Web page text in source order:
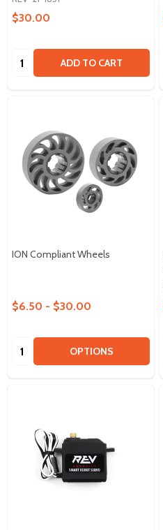
$30.00
Quantity: ADD TO CART
ION Compliant Wheels
$6.50 - $30.00
Quantity: OPTIONS